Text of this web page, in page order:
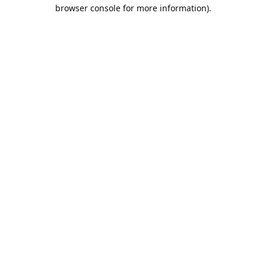
browser console for more information).